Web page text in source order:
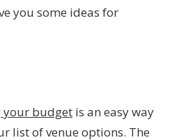
you some ideas for
your budget is an easy way
list of venue options. The